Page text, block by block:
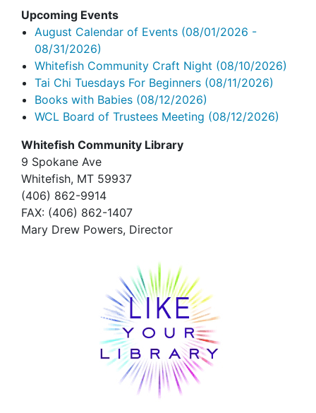
Upcoming Events
August Calendar of Events (08/01/2026 -
08/31/2026)
Whitefish Community Craft Night (08/10/2026)
Tai Chi Tuesdays For Beginners (08/11/2026)
Books with Babies (08/12/2026)
WCL Board of Trustees Meeting (08/12/2026)
Whitefish Community Library
9 Spokane Ave
Whitefish, MT 59937
(406) 862-9914
FAX: (406) 862-1407
Mary Drew Powers, Director